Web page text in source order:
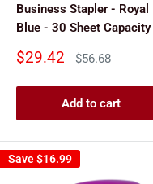
Business Stapler - Royal
Blue - 30 Sheet Capacity
Sale
$29.42
Regular
$56.68
Add to cart
Save$16.99